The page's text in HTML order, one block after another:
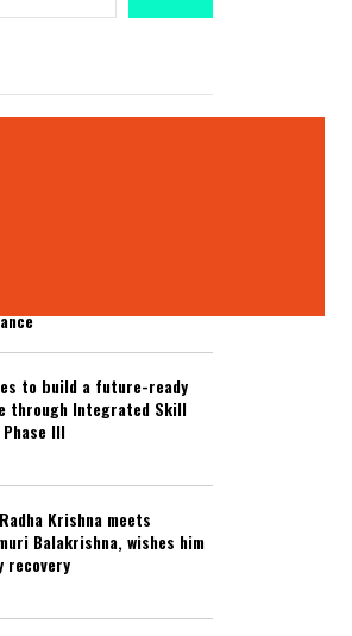
to build a future-ready
through Integrated Skill
III
Krishna meets
Balakrishna, wishes him
recovery